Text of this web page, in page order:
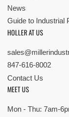
News
Guide to Industrial
HOLLER AT US
847-616-8002
Contact Us
MEET US
Mon - Thu: 7am-